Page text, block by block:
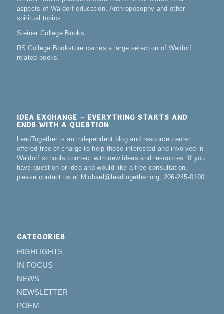
aspects of Waldorf education, Anthroposophy and other
spiritual topics.
Steiner College Books
RS College Bookstore carries a large selection of Waldorf
related books.
IDEA EXCHANGE – EVERYTHING STARTS AND
ENDS WITH A QUESTION
LeadTogether is an independent blog and resource center
offered free of charge to help those interested and involved in
Waldorf schools connect with new ideas and resources. If you
have question or idea and would like a free consultation,
please contact us at Michael@leadtogether.org, 206-245-0100.
CATEGORIES
HIGHLIGHTS
IN FOCUS
NEWS
NEWSLETTER
POEM